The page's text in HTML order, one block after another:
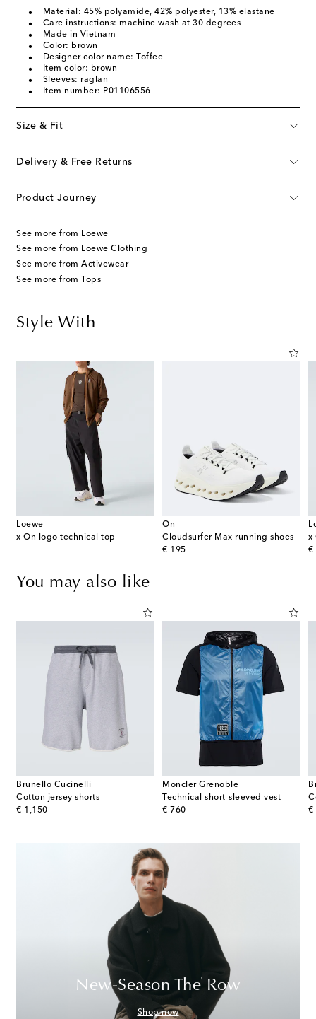
Material: 45% polyamide, 42% polyester, 13% elastane
Care instructions: machine wash at 30 degrees
Made in Vietnam
Color: brown
Designer color name: Toffee
Item color: brown
Sleeves: raglan
Item number: P01106556
Size & Fit
Delivery & Free Returns
Product Journey
See more from Loewe
See more from Loewe Clothing
See more from Activewear
See more from Tops
Style With
Loewe
x On logo technical top
On
Cloudsurfer Max running shoes
€ 195
original price €
You may also like
Brunello Cucinelli
Cotton jersey shorts
€ 1,150
original price
Moncler Grenoble
Technical short-sleeved vest
€ 760
original price
€
New-Season The Row
Shop now